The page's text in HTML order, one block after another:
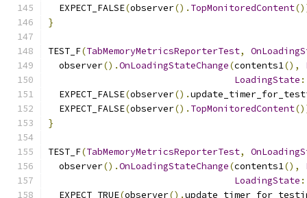
  EXPECT_FALSE
(observer(). TopMonitoredContent
}
TEST_F(TabMemoryMetricsReporterTest,
  observer
().OnLoadingStateChange(contents1(),
LoadingState
  EXPECT_FALSE
(observer().
  EXPECT_FALSE
(observer(). TopMonitoredContent
}
TEST_F(TabMemoryMetricsReporterTest,
  observer
().OnLoadingStateChange(contents1(),
LoadingState
  EXPECT_TRUE
(observer().